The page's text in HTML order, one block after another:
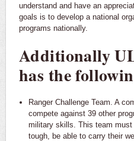
understand and have an
goals is to develop a national
programs nationally.
Additionally
has the
Ranger Challenge Team. A
compete against 39 other
military skills. This team
tough, be able to carry their